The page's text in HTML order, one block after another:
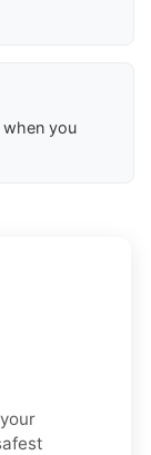
you